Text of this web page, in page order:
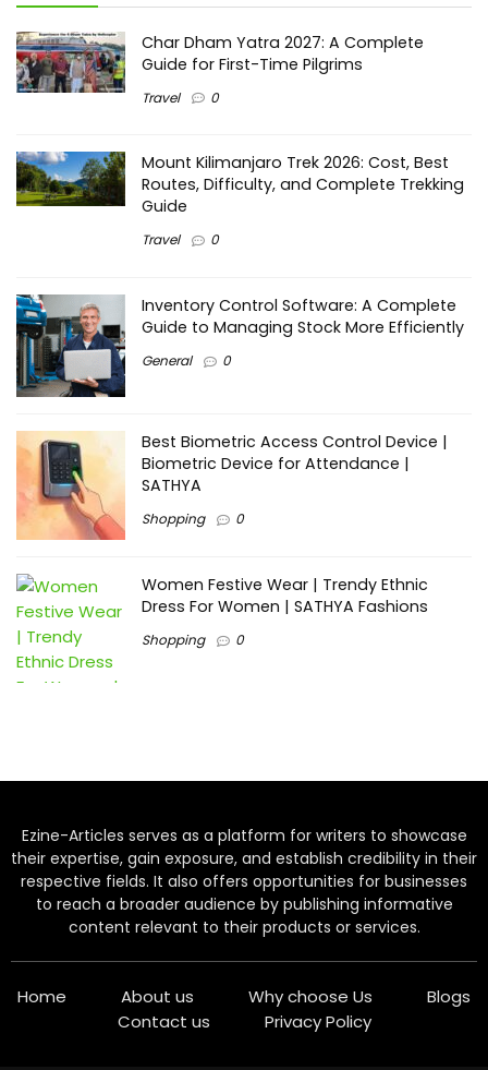
Char Dham Yatra 2027: A Complete
Guide for First-Time Pilgrims
Travel 0
Mount Kilimanjaro Trek 2026: Cost, Best
Routes, Difficulty, and Complete Trekking
Guide
Travel 0
Inventory Control Software: A Complete
Guide to Managing Stock More Efficiently
General 0
Best Biometric Access Control Device |
Biometric Device for Attendance |
SATHYA
Shopping 0
Women Festive Wear | Trendy Ethnic
Dress For Women | SATHYA Fashions
Shopping 0
Ezine-Articles serves as a platform for writers to showcase
their expertise, gain exposure, and establish credibility in their
respective fields. It also offers opportunities for businesses
to reach a broader audience by publishing informative
content relevant to their products or services.
Home About us Why choose Us
Blogs
Contact us
Privacy Policy